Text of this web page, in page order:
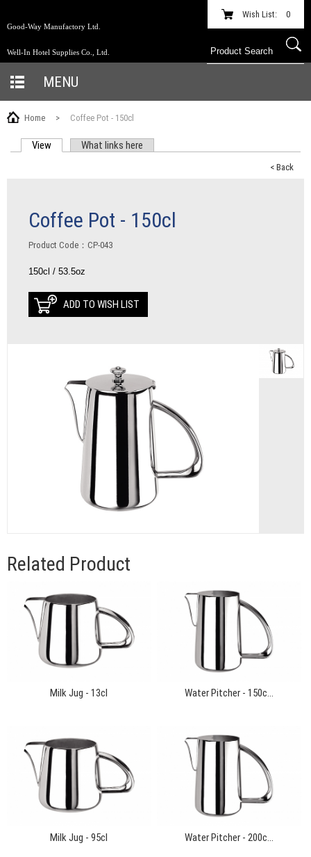
Good-Way Manufactory Ltd.
Well-In Hotel Supplies Co., Ltd.
Wish List: 0
MENU
Home > Coffee Pot - 150cl
View (active tab)What links here
< Back
Coffee Pot - 150cl
Product Code：CP-043
150cl / 53.5oz
ADD TO WISH LIST
Related Product
Milk Jug - 13cl Water Pitcher - 150c...
Milk Jug - 95cl Water Pitcher - 200c...